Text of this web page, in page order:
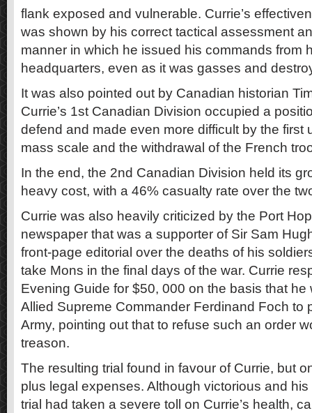
flank exposed and vulnerable. Currie’s
was shown by his correct tactical assessment
manner in which he issued his commands from
headquarters, even as it was gasses and
It was also pointed out by Canadian historian
Currie’s 1st Canadian Division occupied a
defend and made even more difficult by the first
mass scale and the withdrawal of the French
In the end, the 2nd Canadian Division held its
heavy cost, with a 46% casualty rate over the
Currie was also heavily criticized by the Port
newspaper that was a supporter of Sir Sam
front-page editorial over the deaths of his
take Mons in the final days of the war. Currie
Evening Guide for $50, 000 on the basis that he
Allied Supreme Commander Ferdinand Foch to
Army, pointing out that to refuse such an order
treason.
The resulting trial found in favour of Currie, but
plus legal expenses. Although victorious and
trial had taken a severe toll on Currie’s health,